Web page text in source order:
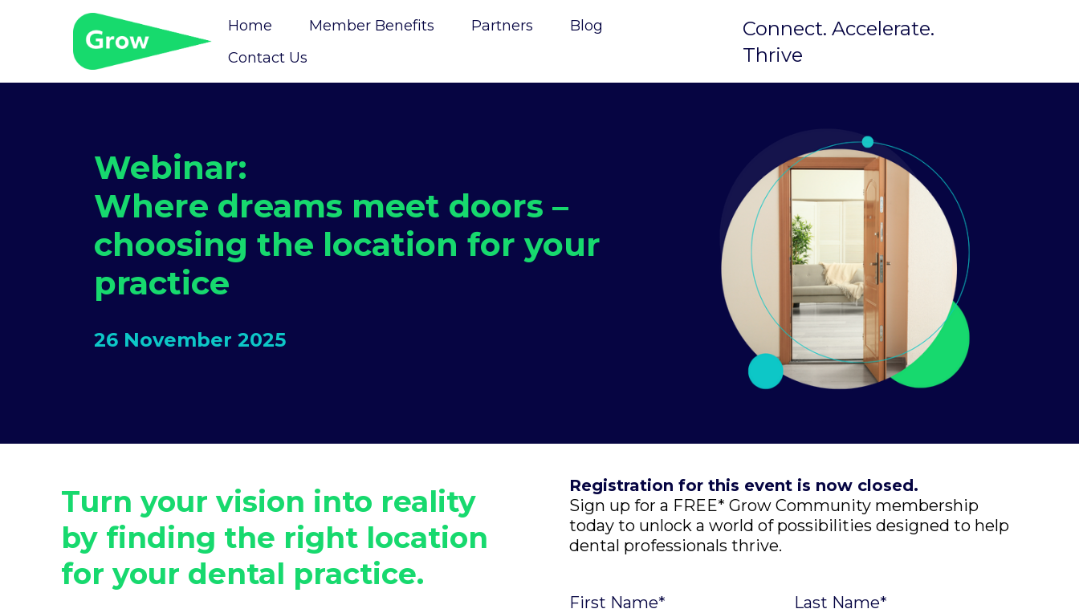
Home Member Benefits Partners
Blog
Contact Us
Connect. Accelerate.
Thrive
Webinar:
Where dreams meet doors –
choosing the location for your
practice
26 November 2025
Turn your vision into reality
by finding the right location
for your dental practice.
Registration for this event is now closed.
Sign up for a FREE* Grow Community membership
today to unlock a world of possibilities designed to help
dental professionals thrive.
First Name* Last Name*